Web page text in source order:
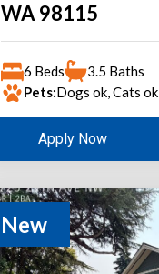
WA 98115
6 Beds
3.5 Baths
Pets:Dogs ok, Cats ok
Apply Now
New